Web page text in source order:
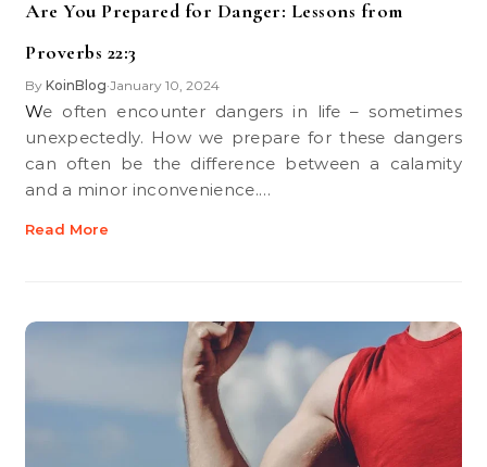
Are You Prepared for Danger: Lessons from
Proverbs 22:3
By KoinBlog•January 10, 2024
We often encounter dangers in life – sometimes
unexpectedly. How we prepare for these dangers
can often be the difference between a calamity
and a minor inconvenience.…
Read More